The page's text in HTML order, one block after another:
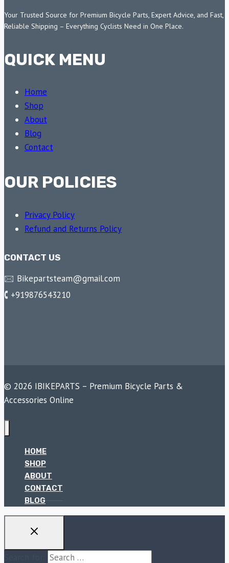
Your Trusted Source for Premium Bicycle Parts, Expert Advice, and Fast,
Reliable Shipping – Everything Cyclists Need in One Place.
QUICK MENU
Home
Shop
About
Blog
Contact
OUR POLICIES
Privacy Policy
Refund and Returns Policy
CONTACT US
🖂 Bikepartsteam@gmail.com
🕻 +919876543210
© 2026 IBIKEPARTS – Premium Bicycle Parts &
Accessories Online
HOME
SHOP
ABOUT
CONTACT
BLOG